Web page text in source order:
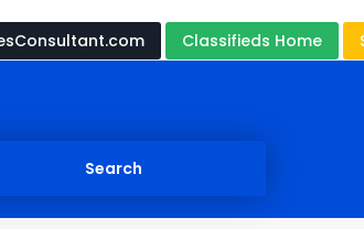
Classifieds Home